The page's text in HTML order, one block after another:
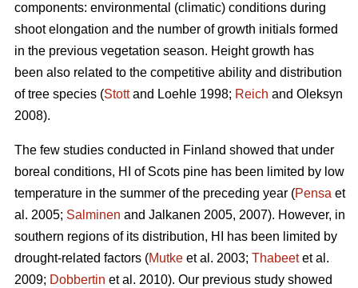
components: environmental (climatic) conditions during
shoot elongation and the number of growth initials formed
in the previous vegetation season. Height growth has
been also related to the competitive ability and distribution
of tree species (Stottand Loehle 1998; Reich and Oleksyn
2008).
The few studies conducted in Finland showed that under
boreal conditions, HI of Scots pine has been limited by low
temperature in the summer of the preceding year (Pensa et
al. 2005; Salminen and Jalkanen 2005, 2007). However, in
southern regions of its distribution, HI has been limited by
drought-related factors (Mutke et al. 2003; Thabeetet al.
2009; Dobbertin et al. 2010). Our previous study showed